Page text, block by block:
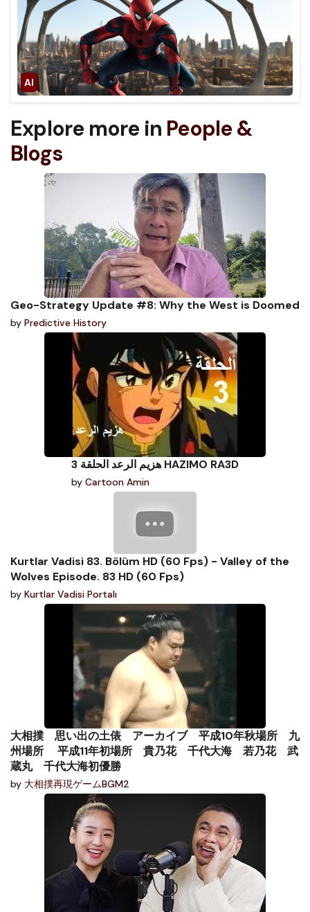
Explore more in People &
Blogs
Geo-Strategy Update #8: Why the West is Doomed
by Predictive History
هزيم الرعد الحلقة 3 HAZIMO RA3D
by Cartoon Amin
Kurtlar Vadisi 83. Bölüm HD (60 Fps) - Valley of the
Wolves Episode. 83 HD (60 Fps)
by Kurtlar Vadisi Portalı
大相撲 思い出の土俵 アーカイブ 平成10年秋場所 九
州場所 平成11年初場所 貴乃花 千代大海 若乃花 武
蔵丸 千代大海初優勝
by 大相撲再現ゲームBGM2